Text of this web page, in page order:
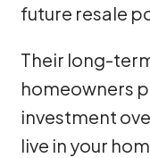
future resale
Their long-
homeowners
investment
live in your